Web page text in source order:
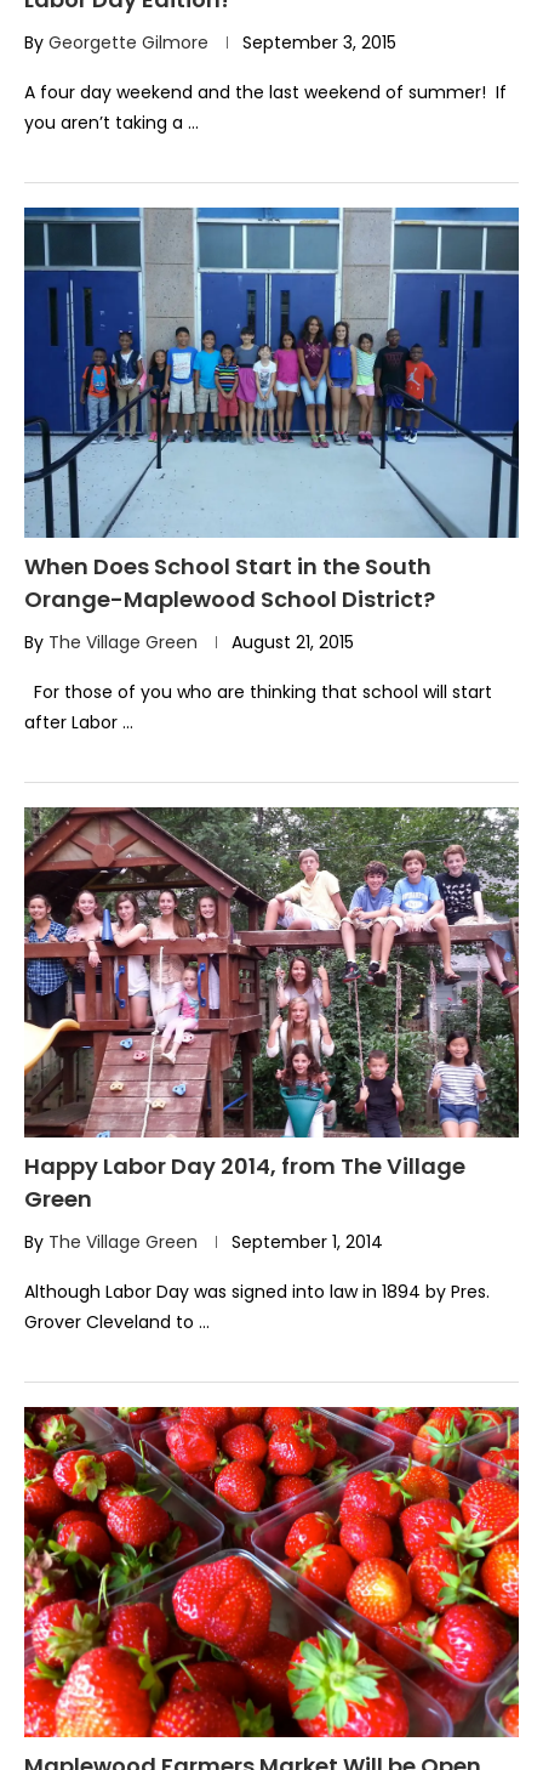
By Georgette Gilmore September 3, 2015
A four day weekend and the last weekend of summer! If
you aren’t taking a …
When Does School Start in the South
Orange-Maplewood School District?
By The Village Green August 21, 2015
For those of you who are thinking that school will start
after Labor …
Happy Labor Day 2014, from The Village
Green
By The Village Green September 1, 2014
Although Labor Day was signed into law in 1894 by Pres.
Grover Cleveland to …